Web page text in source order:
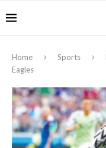
Home Sports
Eagles